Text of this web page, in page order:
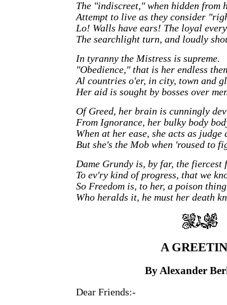
The "indiscreet," when hidden from
Attempt to live as they consider
Lo! Walls have ears! The loyal
The searchlight turn, and loudly
In tyranny the Mistress is supreme.
"Obedience," that is her endless
Al countries o'er, in city, town and
Her aid is sought by bosses over
Of Greed, her brain is cunningly
From Ignorance, her bulky body
When at her ease, she acts as judge
But she's the Mob when 'roused to
Dame Grundy is, by far, the fiercest
To ev'ry kind of progress, that we
So Freedom is, to her, a poison
Who heralds it, he must her death
A
By Alexander
Dear Friends:-